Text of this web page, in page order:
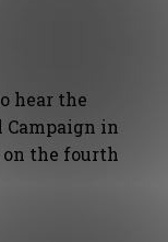
hear the
Campaign in
on the fourth